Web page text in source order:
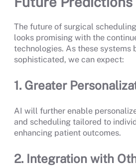
The future of surgical
looks promising with the
technologies. As these systems
sophisticated, we can expect:
1. Greater
AI will further enable
and scheduling tailored to
enhancing patient outcomes.
2. Integration with